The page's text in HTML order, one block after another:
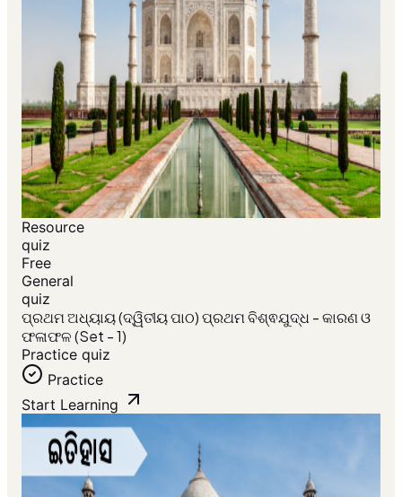
Resource
quiz
Free
General
quiz
ପ୍ରଥମ ଅଧ୍ୟାୟ (ଦ୍ୱିତୀୟ ପାଠ) ପ୍ରଥମ ବିଶ୍ଵଯୁଦ୍ଧ - କାରଣ ଓ
ଫଳାଫଳ (Set - 1)
Practice quiz
Practice
Start Learning